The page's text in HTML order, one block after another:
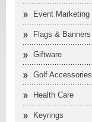
Event Marketing
Flags & Banners
Giftware
Golf Accessories
Health Care
Keyrings